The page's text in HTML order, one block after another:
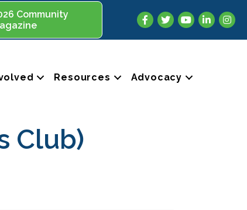
Community
Facebook
TwitterYouTubeLinkedIn
Resources Advocacy
Club)